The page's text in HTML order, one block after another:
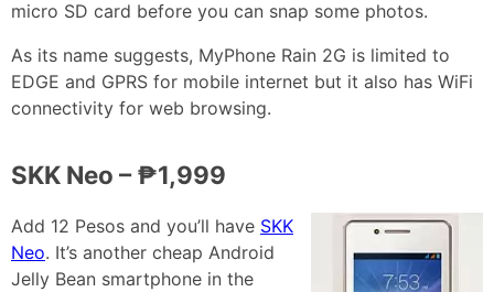
micro SD card before you can snap some photos.
As its name suggests, MyPhone Rain 2G is limited to
EDGE and GPRS for mobile internet but it also has WiFi
connectivity for web browsing.
SKK Neo – ₱1,999
Add 12 Pesos and you’ll have SKK
Neo. It’s another cheap Android
Jelly Bean smartphone in the